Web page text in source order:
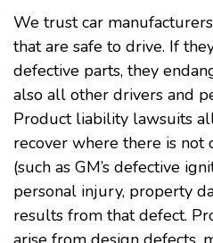
We trust car
that are safe to drive. If
defective parts, they
also all other drivers and
Product liability lawsuits
recover where there is not
(such as GM’s defective
personal injury, property
results from that defect.